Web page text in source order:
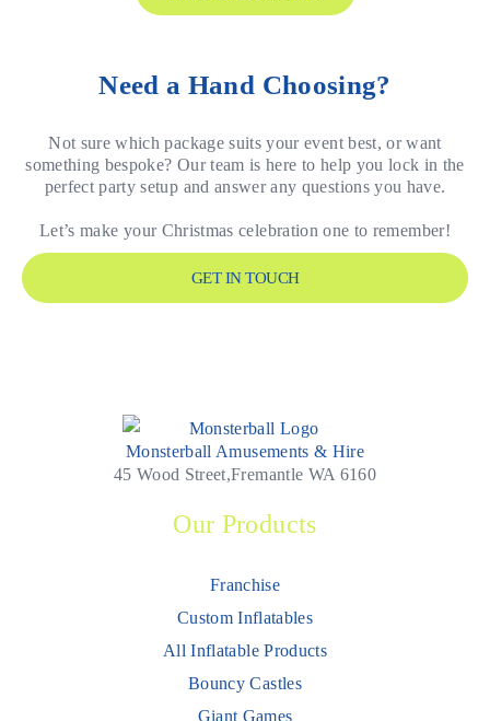
Need a Hand Choosing?
Not sure which package suits your event best, or want
something bespoke? Our team is here to help you lock in the
perfect party setup and answer any questions you have.
Let’s make your Christmas celebration one to remember!
GET IN TOUCH
Monsterball Amusements & Hire
45 Wood Street,Fremantle WA 6160
Our Products
Franchise
Custom Inflatables
All Inflatable Products
Bouncy Castles
Giant Games